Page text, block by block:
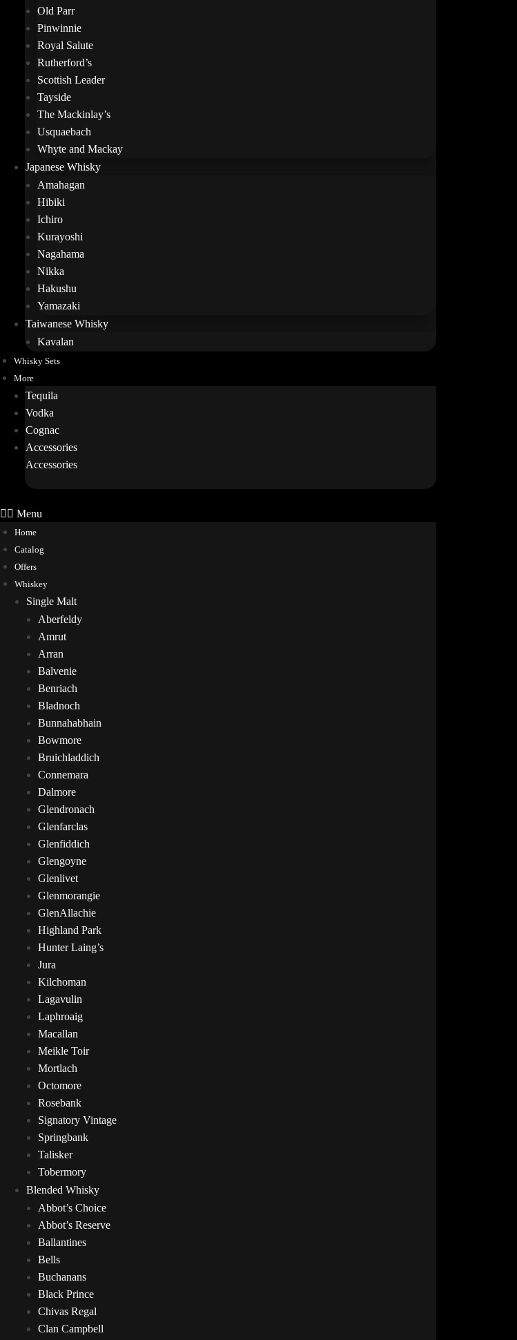
Old Parr
Pinwinnie
Royal Salute
Rutherford’s
Scottish Leader
Tayside
The Mackinlay’s
Usquaebach
Whyte and Mackay
Japanese Whisky
Amahagan
Hibiki
Ichiro
Kurayoshi
Nagahama
Nikka
Hakushu
Yamazaki
Taiwanese Whisky
Kavalan
Whisky Sets
More
Tequila
Vodka
Cognac
Accessories
Accessories
Menu
Home
Catalog
Offers
Whiskey
Single Malt
Aberfeldy
Amrut
Arran
Balvenie
Benriach
Bladnoch
Bunnahabhain
Bowmore
Bruichladdich
Connemara
Dalmore
Glendronach
Glenfarclas
Glenfiddich
Glengoyne
Glenlivet
Glenmorangie
GlenAllachie
Highland Park
Hunter Laing’s
Jura
Kilchoman
Lagavulin
Laphroaig
Macallan
Meikle Toir
Mortlach
Octomore
Rosebank
Signatory Vintage
Springbank
Talisker
Tobermory
Blended Whisky
Abbot’s Choice
Abbot’s Reserve
Ballantines
Bells
Buchanans
Black Prince
Chivas Regal
Clan Campbell